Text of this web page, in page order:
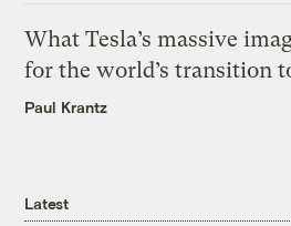
What Tesla’s massive
for the world’s transition
Paul Krantz
Latest